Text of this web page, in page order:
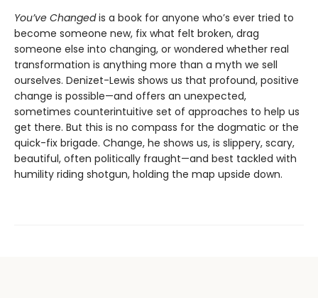
You’ve Changedis a book for anyone who’s ever tried to
become someone new, fix what felt broken, drag
someone else into changing, or wondered whether real
transformation is anything more than a myth we sell
ourselves. Denizet-Lewis shows us that profound, positive
change is possible—and offers an unexpected,
sometimes counterintuitive set of approaches to help us
get there. But this is no compass for the dogmatic or the
quick-fix brigade. Change, he shows us, is slippery, scary,
beautiful, often politically fraught—and best tackled with
humility riding shotgun, holding the map upside down.